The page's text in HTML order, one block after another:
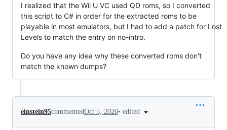
I realized that the Wii U VC used QD roms, so I converted
this script to C# in order for the extracted roms to be
playable in most emulators, but I had to add a patch for Lost
Levels to match the entry on no-intro.
Do you have any idea why these converted roms don't
match the known dumps?
einstein95commentedOct 5, 2020• edited